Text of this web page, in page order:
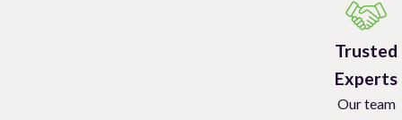
Additionally, you can look for tiny white eggs and pale yellow
Dead skins that nymphs shed as they molt are another
Trusted
Experts
Our team